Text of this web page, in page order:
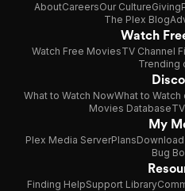
AboutCareersOur CultureGiving
The Plex Blog
Watch
Watch Free MoviesTV Channel
Trending
What to Watch NowWhat to Watch
Movies Database
My
Plex Media ServerPlans
Bug
Finding HelpSupport Library